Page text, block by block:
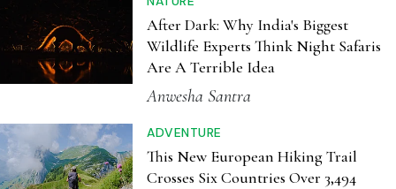
This New European Hiking Trail
Crosses Six Countries Over 3,494
KM
Rooplekha Das
Discover Vietnam’s 9 UNESCO
World Heritage Sites For Your Next
Trip